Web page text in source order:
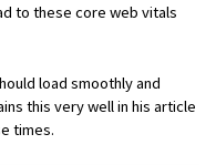
to these core web vitals
load smoothly and
this very well in his article
times.